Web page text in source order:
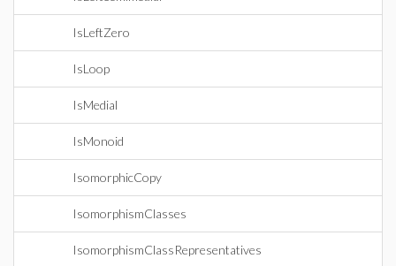
IsLeftZero
IsLoop
IsMedial
IsMonoid
IsomorphicCopy
IsomorphismClasses
IsomorphismClassRepresentatives